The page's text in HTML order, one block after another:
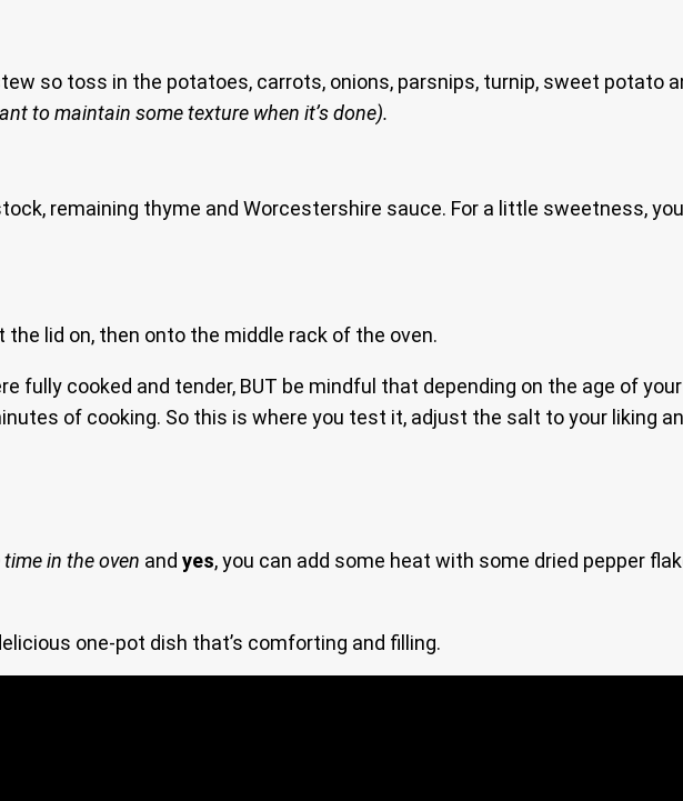
so toss in the potatoes, carrots, onions, parsnips, turnip, sweet potato
to maintain some texture when it’s done).
remaining thyme and Worcestershire sauce. For a little sweetness,
the lid on, then onto the middle rack of the oven.
fully cooked and tender, BUT be mindful that depending on the age of your
of cooking. So this is where you test it, adjust the salt to your liking
in the oven and yes, you can add some heat with some dried pepper
one-pot dish that’s comforting and filling.